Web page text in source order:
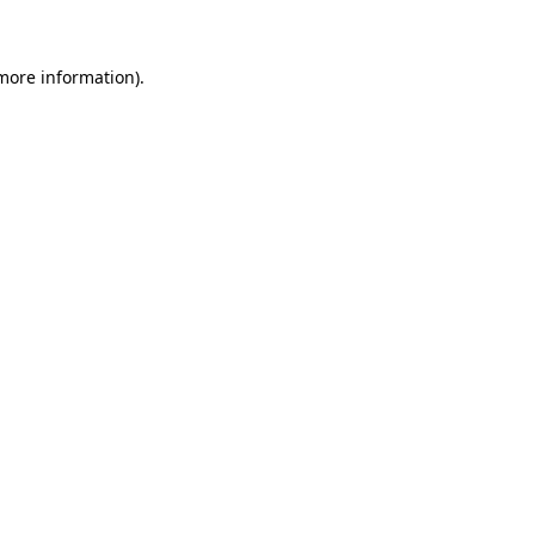
information).